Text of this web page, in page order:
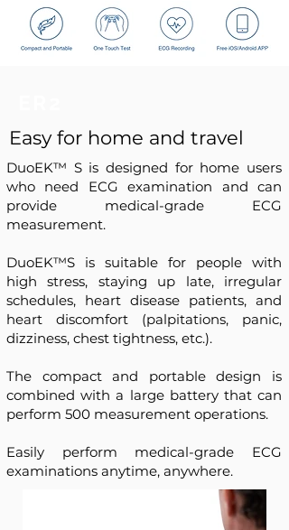
Easy for home and travel
DuoEK™ S is designed for home users
who need ECG examination and can
provide medical-grade ECG
measurement.
DuoEK™S is suitable for people with
high stress, staying up late, irregular
schedules, heart disease patients, and
heart discomfort (palpitations, panic,
dizziness, chest tightness, etc.).
The compact and portable design is
combined with a large battery that can
perform 500 measurement operations.
Easily perform medical-grade ECG
examinations anytime, anywhere.